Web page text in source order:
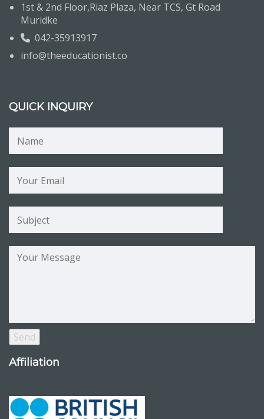
1st & 2nd Floor,Riaz Plaza, Near TCS, Gt Road
Muridke
042-35913917
info@theeducationist.co
QUICK INQUIRY
Affiliation